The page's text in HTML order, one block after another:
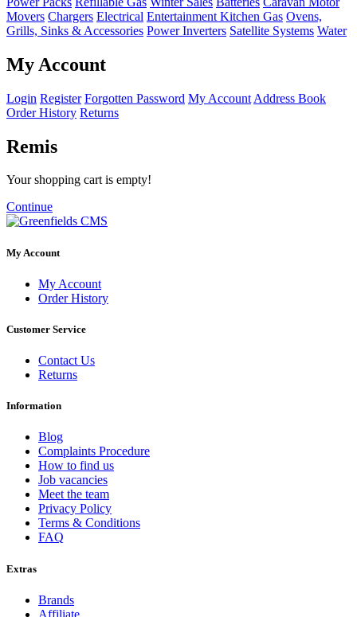
Movers Chargers Electrical Entertainment Kitchen Gas Ovens,
Grills, Sinks & Accessories Power Inverters Satellite Systems Water
My Account
Login Register Forgotten Password My Account Address Book
Order History Returns
Remis
Your shopping cart is empty!
Continue
My Account
My Account
Order History
Customer Service
Contact Us
Returns
Information
Blog
Complaints Procedure
How to find us
Job vacancies
Meet the team
Privacy Policy
Terms & Conditions
FAQ
Extras
Brands
Affiliate